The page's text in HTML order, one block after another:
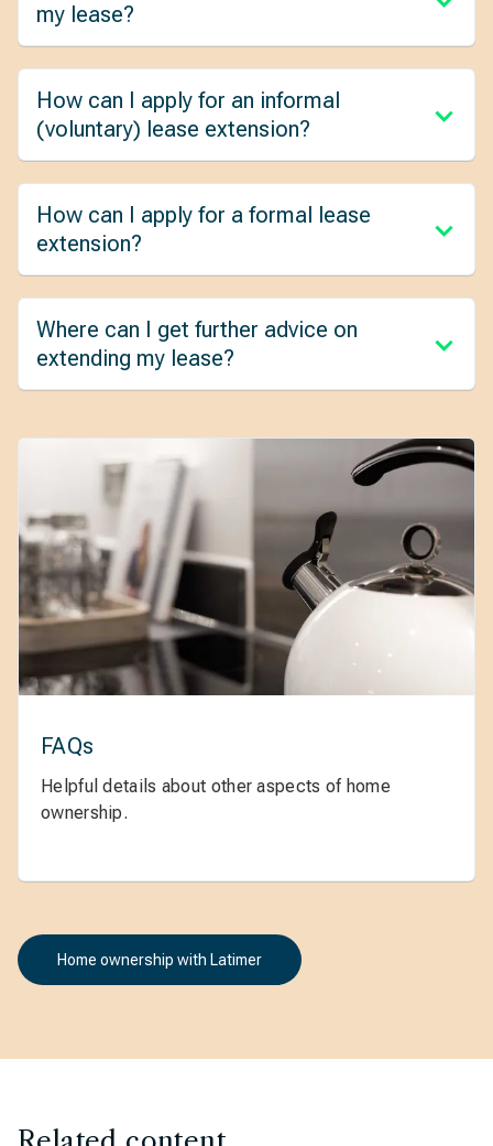
my lease?
How can I apply for an informal
(voluntary) lease extension?
How can I apply for a formal lease
extension?
Where can I get further advice on
extending my lease?
FAQs
Helpful details about other aspects of home
ownership.
Home ownership with Latimer